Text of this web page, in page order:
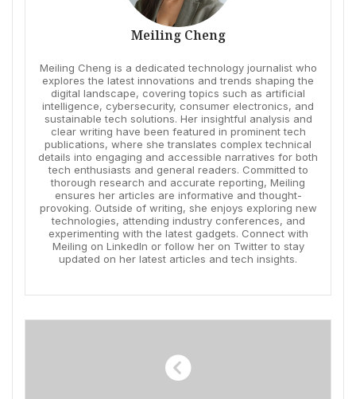
Meiling Cheng
Meiling Cheng is a dedicated technology journalist who
explores the latest innovations and trends shaping the
digital landscape, covering topics such as artificial
intelligence, cybersecurity, consumer electronics, and
sustainable tech solutions. Her insightful analysis and
clear writing have been featured in prominent tech
publications, where she translates complex technical
details into engaging and accessible narratives for both
tech enthusiasts and general readers. Committed to
thorough research and accurate reporting, Meiling
ensures her articles are informative and thought-
provoking. Outside of writing, she enjoys exploring new
technologies, attending industry conferences, and
experimenting with the latest gadgets. Connect with
Meiling on LinkedIn or follow her on Twitter to stay
updated on her latest articles and tech insights.